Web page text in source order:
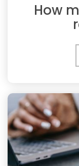
How